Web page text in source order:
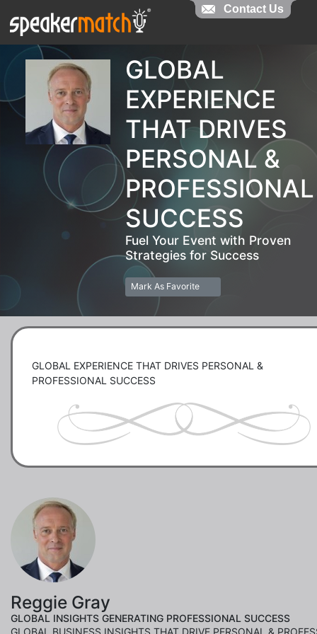
GLOBAL
EXPERIENCE
THAT DRIVES
PERSONAL &
PROFESSIONAL
SUCCESS
Fuel Your Event with Proven
Strategies for Success
Mark As Favorite
GLOBAL EXPERIENCE THAT DRIVES PERSONAL &
PROFESSIONAL SUCCESS
Reggie Gray
GLOBAL INSIGHTS GENERATING PROFESSIONAL SUCCESS
GLOBAL BUSINESS INSIGHTS THAT DRIVE PERSONAL &
Contact Us
Contact Us